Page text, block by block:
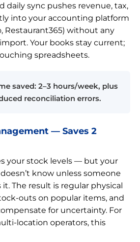
daily sync pushes revenue, tax,
into your accounting platform
Restaurant365) without any
Your books stay current;
spreadsheets.
saved: 2–3 hours/week, plus
reconciliation errors.
— Saves 2
your stock levels — but your
know unless someone
The result is regular physical
outs on popular items, and
for uncertainty. For
location operators, this